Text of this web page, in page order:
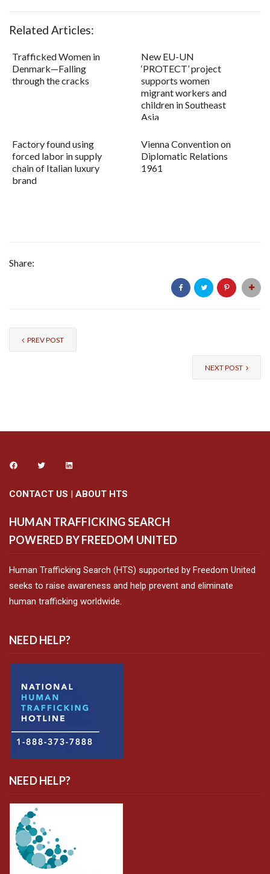
Related Articles:
Trafficked Women in
Denmark—Falling
through the cracks
New EU-UN
‘PROTECT’ project
supports women
migrant workers and
children in Southeast
Asia
Factory found using
forced labor in supply
chain of Italian luxury
brand
Vienna Convention on
Diplomatic Relations
1961
Share:
PREV POST
NEXT POST
CONTACT US | ABOUT HTS
HUMAN TRAFFICKING SEARCH
POWERED BY FREEDOM UNITED
Human Trafficking Search (HTS) supported by Freedom United
seeks to raise awareness and help prevent and eliminate
human trafficking worldwide.
NEED HELP?
NEED HELP?